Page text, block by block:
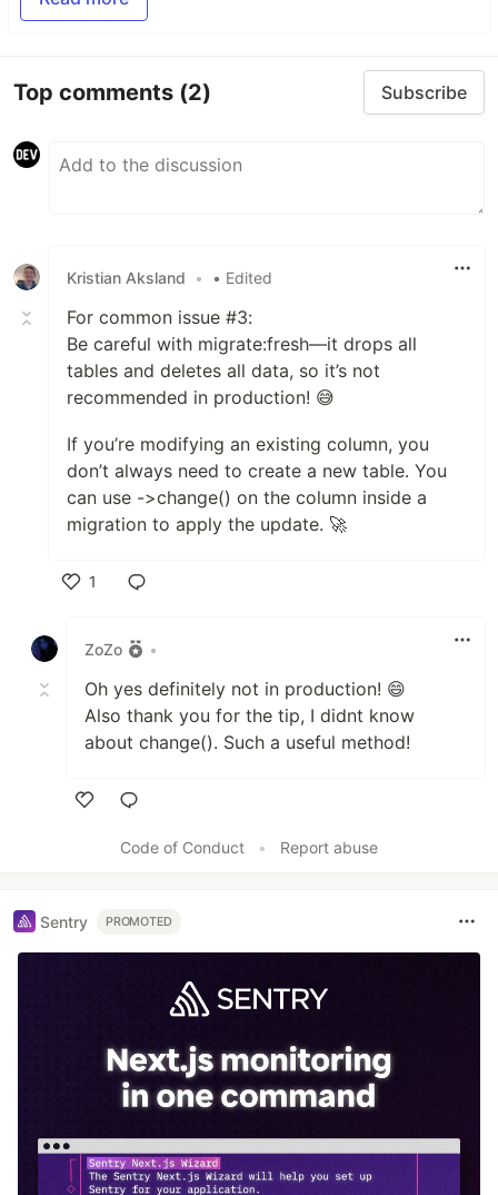
Top comments (2) Subscribe
Kristian Aksland • • Edited
For common issue #3:
Be careful with migrate:fresh—it drops all
tables and deletes all data, so it’s not
recommended in production! 😅
If you’re modifying an existing column, you
don’t always need to create a new table. You
can use ->change() on the column inside a
migration to apply the update. 🚀
1
ZoZo
•
Oh yes definitely not in production! 😄
Also thank you for the tip, I didnt know
about change(). Such a useful method!
Code of Conduct
• Report abuse
Sentry PROMOTED